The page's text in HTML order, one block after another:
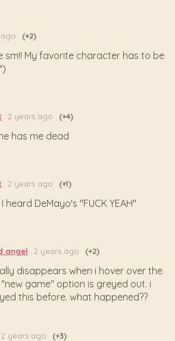
(+2)
sm!! My favorite character has to be
2 years ago (+4)
has me dead
2 years ago (+1)
heard DeMayo's "FUCK YEAH"
angel 2 years ago (+2)
disappears when i hover over the
game" option is greyed out. i
this before. what happened??
2 years ago (+3)